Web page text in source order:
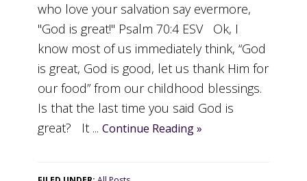
who love your salvation say evermore,
"God is great!" Psalm 70:4 ESV Ok, I
know most of us immediately think, “God
is great, God is good, let us thank Him for
our food” from our childhood blessings.
Is that the last time you said God is
great? It ...Continue Reading »